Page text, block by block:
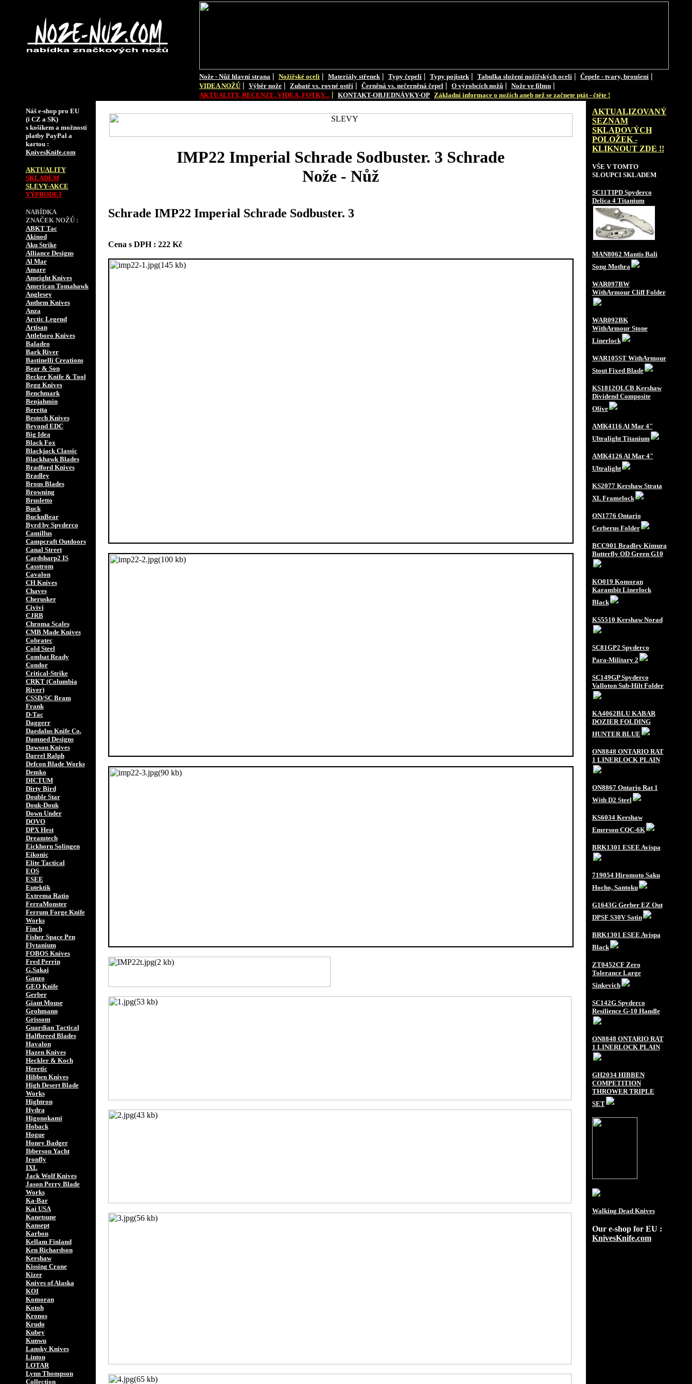
Nože - Nůž hlavní strana | Nožířské oceli | Materiály střenek | Typy čepelí | Typy pojistek | Tabulka složení nožířských ocelí | Čepele - tvary, broušení |
VIDEA NOŽŮ | Výběr nože | Zubaté vs. rovné ostří | Černěná vs. nečerněná čepel | O výrobcích nožů | Nože ve filmu |
AKTUALITY, RECENZE, VIDEA, FOTKY... | KONTAKT-OBJEDNÁVKY-OP Základní informace o nožích aneb než se začnete ptát - čtěte !
Náš e-shop pro EU
(i CZ a SK)
s košíkem a možností
platby PayPal a
kartou :
KnivesKnife.com
AKTUALITY
SKLADEM
SLEVY-AKCE
VÝPRODEJ
NABÍDKA
ZNAČEK NOŽŮ :
ABKT Tac
Akinod
Aku Strike
Alliance Designs
Al Mar
Amare
Ameight Knives
American Tomahawk
Anglesey
Anthem Knives
Anza
Arctic Legend
Artisan
Attleboro Knives
Baladeo
Bark River
Bastinelli Creations
Bear & Son
Becker Knife & Tool
Begg Knives
Benchmark
Benjahmin
Beretta
Bestech Knives
Beyond EDC
Big Idea
Black Fox
Blackjack Classic
Blackhawk Blades
Bradford Knives
Bradley
Brous Blades
Browning
Brusletto
Buck
BucknBear
Byrd by Spyderco
Camillus
Campcraft Outdoors
Canal Street
Cardsharp2 IS
Casstrom
Cavalon
CH Knives
Chaves
Cherusker
Civivi
CJRB
Chroma Scales
CMB Made Knives
Cobratec
Cold Steel
Combat Ready
Condor
Critical-Strike
CRKT (Columbia
River)
CSSD/SC Bram
Frank
D-Tac
Daggerr
Daedalus Knife Co.
Damned Designs
Dawson Knives
Darrel Ralph
Defcon Blade Works
Demko
DICTUM
Dirty Bird
Double Star
Douk-Douk
Down Under
DOVO
DPX Hest
Dreamtech
Eickhorn Solingen
Eikonic
Elite Tactical
EOS
ESEE
Eutektik
Extrema Ratio
FerraMonster
Ferrum Forge Knife
Works
Finch
Fisher Space Pen
Flytanium
FOBOS Knives
Fred Perrin
G.Sakai
Ganzo
GEO Knife
Gerber
Giant Mouse
Grohmann
Grissom
Guardian Tactical
Halfbreed Blades
Havalon
Hazen Knives
Heckler & Koch
Heretic
Hibben Knives
High Desert Blade
Works
Hightron
Hydra
Higonokami
Hoback
Hogue
Honey Badger
Ibberson Yacht
Ironfly
IXL
Jack Wolf Knives
Jason Perry Blade
Works
Ka-Bar
Kai USA
Kanetsune
Kansept
Karbon
Kellam Finland
Ken Richardson
Kershaw
Kissing Crane
Kizer
Knives of Alaska
KOI
Komoran
Kotoh
Kronos
Krudo
Kubey
Kunwu
Lansky Knives
Linton
LOTAR
Lynn Thompson
Collection
IMP22 Imperial Schrade Sodbuster. 3 Schrade
Nože - Nůž
Schrade IMP22 Imperial Schrade Sodbuster. 3
Cena s DPH : 222 Kč
AKTUALIZOVANÝ
SEZNAM
SKLADOVÝCH
POLOŽEK -
KLIKNOUT ZDE !!
VŠE V TOMTO
SLOUPCI SKLADEM
SC11TIPD Spyderco
Delica 4 Titanium
MAN8062 Mantis Bali
Song Mothra
WAR097BW
WithArmour Cliff Folder
WAR092BK
WithArmour Stone
Linerlock
WAR105ST WithArmour
Stout Fixed Blade
KS1812OLCB Kershaw
Dividend Composite
Olive
AMK4116 Al Mar 4"
Ultralight Titanium
AMK4126 Al Mar 4"
Ultralight
KS2077 Kershaw Strata
XL Framelock
ON1776 Ontario
Cerberus Folder
BCC901 Bradley Kimura
Butterfly OD Green G10
KO019 Komoran
Karambit Linerlock
Black
KS5510 Kershaw Norad
SC81GP2 Spyderco
Para-Military 2
SC149GP Spyderco
Valloton Sub-Hilt Folder
KA4062BLU KABAR
DOZIER FOLDING
HUNTER BLUE
ON8848 ONTARIO RAT
1 LINERLOCK PLAIN
ON8867 Ontario Rat 1
With D2 Steel
KS6034 Kershaw
Emerson CQC-6K
BRK1301 ESEE Avispa
719054 Hiromoto Saku
Hocho, Santoku
G1643G Gerber EZ Out
DPSF S30V Satin
BRK1301 ESEE Avispa
Black
ZT0452CF Zero
Tolerance Large
Sinkevich
SC142G Spyderco
Resilience G-10 Handle
ON8848 ONTARIO RAT
1 LINERLOCK PLAIN
GH2034 HIBBEN
COMPETITION
THROWER TRIPLE
SET
Walking Dead Knives
Our e-shop for EU :
KnivesKnife.com